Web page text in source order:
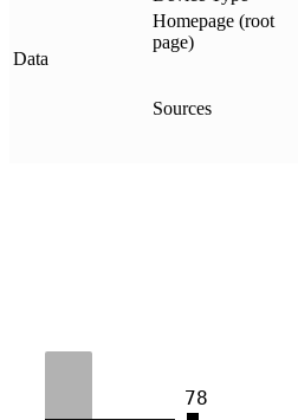
Data
Homepage (root
page)
Sources
78